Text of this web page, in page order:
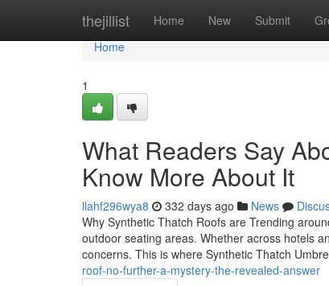
thejillist Home New Submit
Home
Home
1
What Readers Say
Know More About It
llahf296wya8 332 days ago News
Why Synthetic Thatch Roofs are Trending
outdoor seating areas. Whether across hotels
concerns. This is where Synthetic Thatch
roof-no-further-a-mystery-the-revealed-answer